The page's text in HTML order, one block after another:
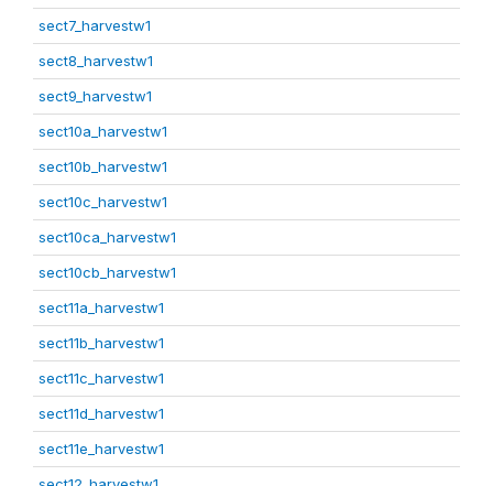
sect7_harvestw1
sect8_harvestw1
sect9_harvestw1
sect10a_harvestw1
sect10b_harvestw1
sect10c_harvestw1
sect10ca_harvestw1
sect10cb_harvestw1
sect11a_harvestw1
sect11b_harvestw1
sect11c_harvestw1
sect11d_harvestw1
sect11e_harvestw1